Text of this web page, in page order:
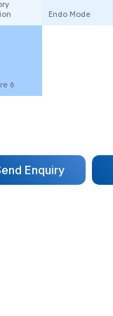
Endo Mode
6
Enquiry